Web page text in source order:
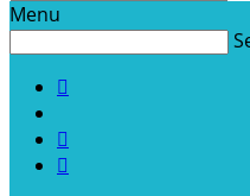
Menu


